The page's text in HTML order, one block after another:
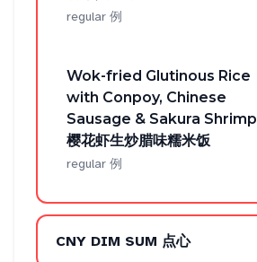
regular 例
Wok-fried Glutinous Rice
with Conpoy, Chinese
Sausage & Sakura Shrimp
樱花虾生炒腊味糯米饭
regular 例
CNY DIM SUM 点心